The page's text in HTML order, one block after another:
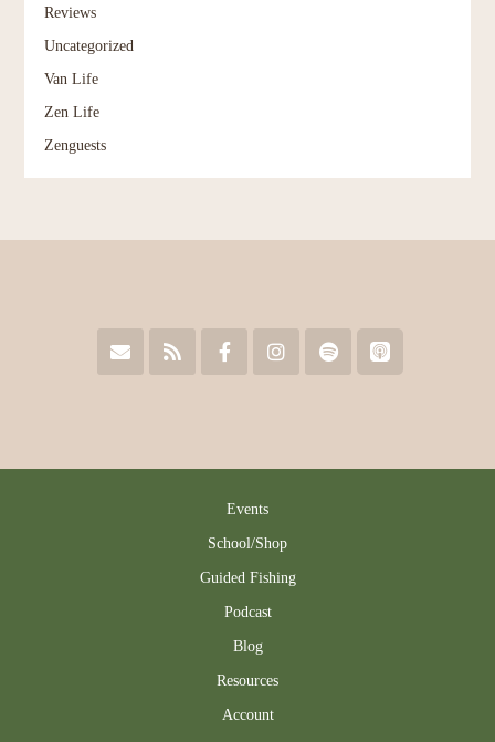
Reviews
Uncategorized
Van Life
Zen Life
Zenguests
Events
School/Shop
Guided Fishing
Podcast
Blog
Resources
Account